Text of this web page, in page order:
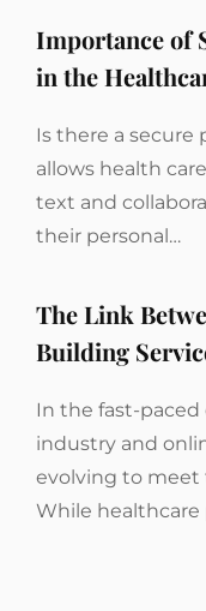
Importance of
in the
Is there a secure
allows health
text and
their personal…
The Link
Building
In the fast-
industry and
evolving to meet
While healthcare